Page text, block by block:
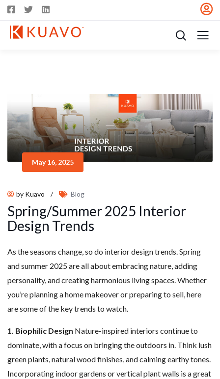
May 16, 2025
by Kuavo / Blog
Spring/Summer 2025 Interior
Design Trends
As the seasons change, so do interior design trends. Spring
and summer 2025 are all about embracing nature, adding
personality, and creating harmonious living spaces. Whether
you’re planning a home makeover or preparing to sell, here
are some of the key trends to watch.
1. Biophilic Design Nature-inspired interiors continue to
dominate, with a focus on bringing the outdoors in. Think lush
green plants, natural wood finishes, and calming earthy tones.
Incorporating indoor gardens or vertical plant walls is a great